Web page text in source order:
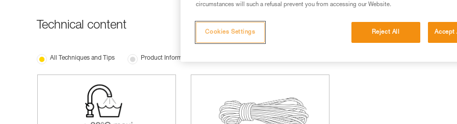
Technical content
All Techniques and Tips Product Information and Specifications
circumstances will such a refusal prevent you from accessing our Website.
Reject All Accept
Cookies Settings